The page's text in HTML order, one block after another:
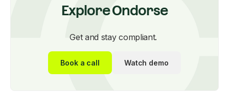
Explore Ondorse
Get and stay compliant.
Book a call Watch demo